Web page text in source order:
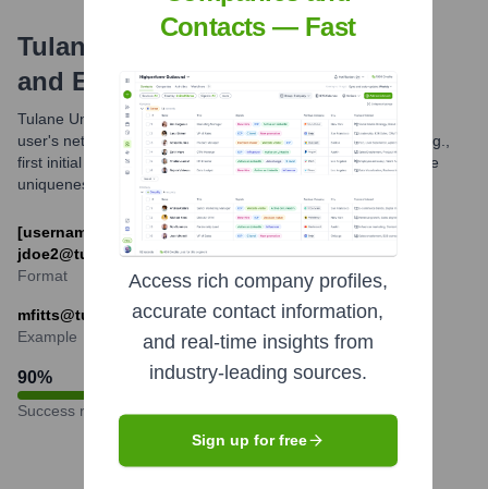
Tulane UniversityEmail Formats
and Examples
Tulane University primarily uses an email format based on a
user's network ID, which is often derived from their name (e.g.,
first initial followed by last name, or other variations to ensure
uniqueness).
[username]@tulane.edu (e.g., fflintstone@tulane.edu,
jdoe2@tulane.edu)
Format
mfitts@tulane.edu
Example
90%
Success rate
Contacts — Fast
Access rich company profiles,
accurate contact information,
and real-time insights from
industry-leading sources.
Sign up for free